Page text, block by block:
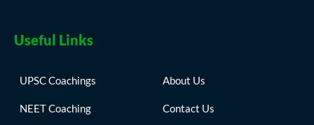
Useful Links
UPSC Coachings
NEET Coaching
About Us
Contact Us